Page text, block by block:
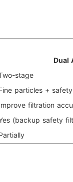
Dual
stage
particles +
filtration
(backup safety